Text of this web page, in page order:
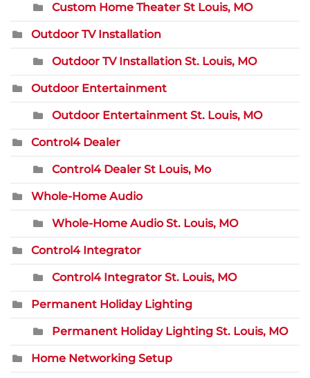
Custom Home Theater St Louis, MO
Outdoor TV Installation
Outdoor TV Installation St. Louis, MO
Outdoor Entertainment
Outdoor Entertainment St. Louis, MO
Control4 Dealer
Control4 Dealer St Louis, Mo
Whole-Home Audio
Whole-Home Audio St. Louis, MO
Control4 Integrator
Control4 Integrator St. Louis, MO
Permanent Holiday Lighting
Permanent Holiday Lighting St. Louis, MO
Home Networking Setup